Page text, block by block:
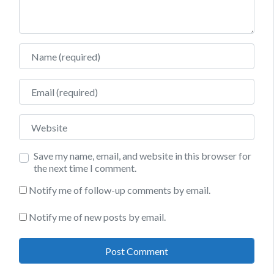
Name
Email
Website
Save my name, email, and website in this browser for
the next time I comment.
Notify me of follow-up comments by email.
Notify me of new posts by email.